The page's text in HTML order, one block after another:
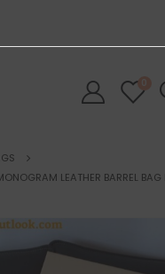
0
LEATHER BARREL BAG